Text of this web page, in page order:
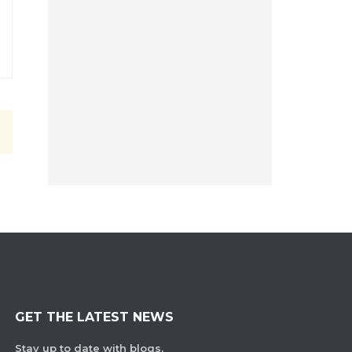
GET THE LATEST NEWS
Stay up to date with blogs,